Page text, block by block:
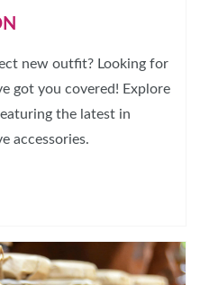
new outfit? Looking for
got you covered! Explore
the latest in
accessories.